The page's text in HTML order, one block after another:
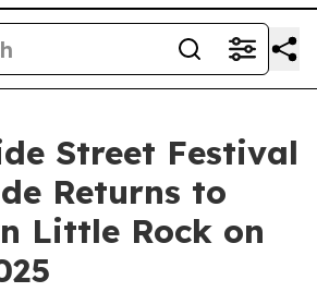
Street Festival
Returns to
Little Rock on